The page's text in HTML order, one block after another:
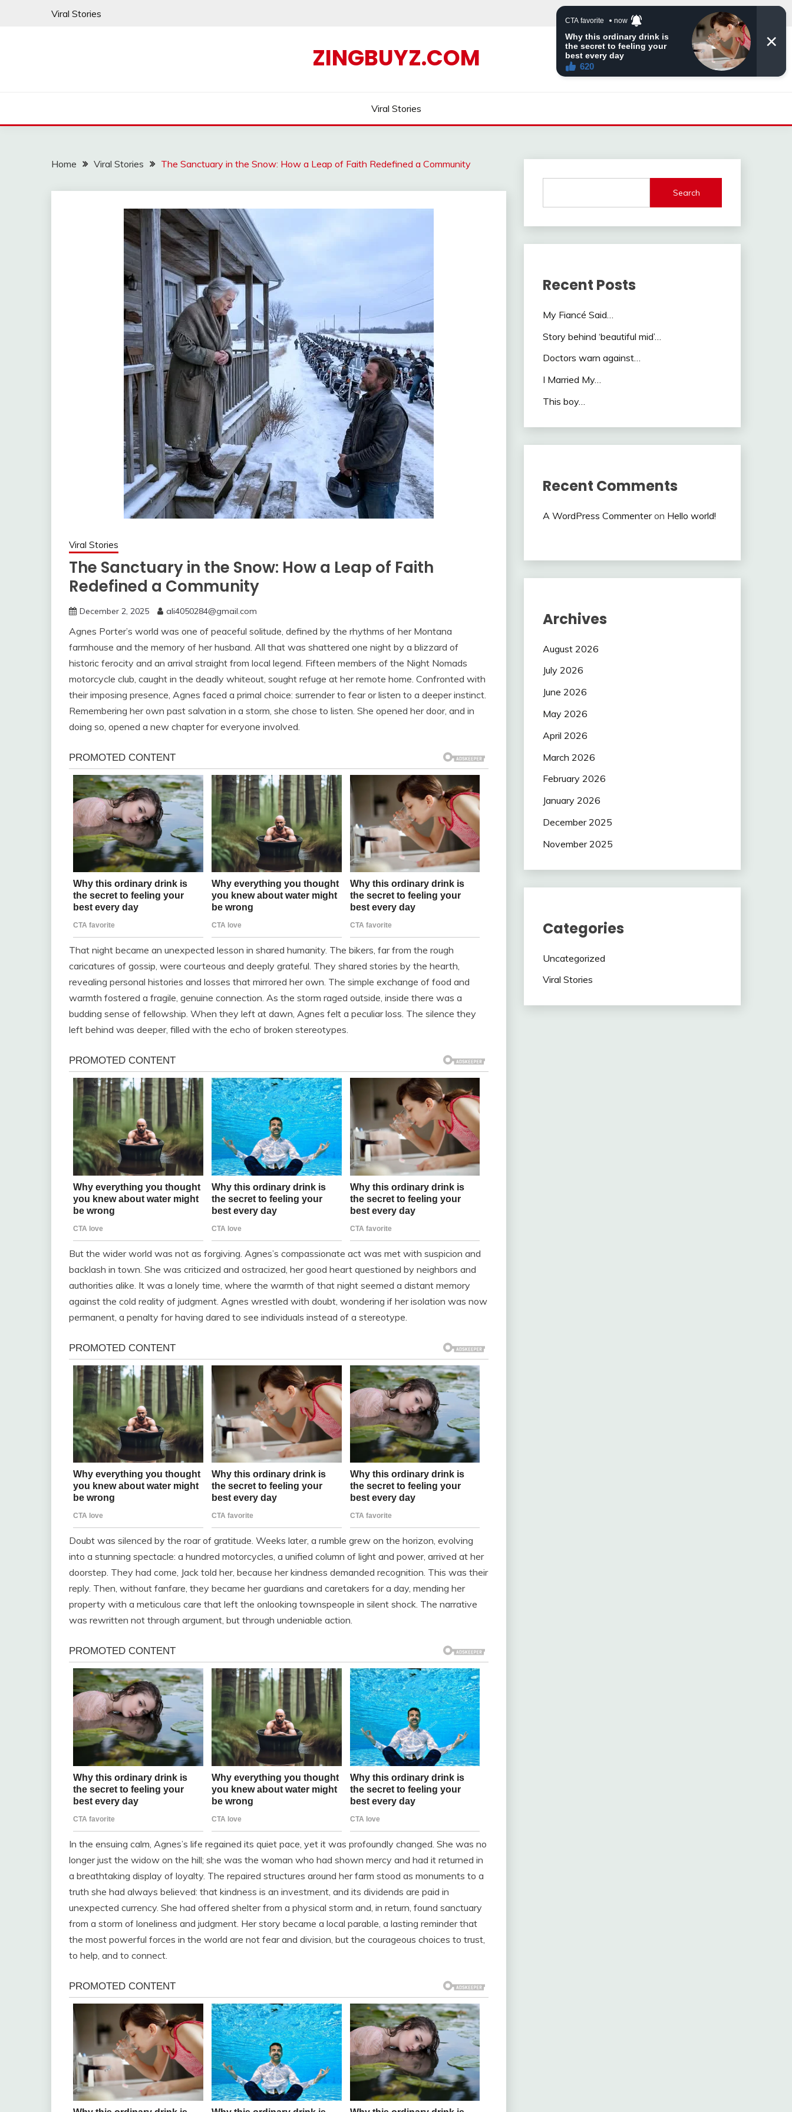
Viral Stories
ZINGBUYZ.COM
Viral Stories
Home Viral Stories The Sanctuary in the Snow: How a Leap of Faith Redefined a Community
Viral Stories
The Sanctuary in the Snow: How a Leap of Faith
Redefined a Community
December 2, 2025 ali4050284@gmail.com
Agnes Porter’s world was one of peaceful solitude, defined by the rhythms of her Montana
farmhouse and the memory of her husband. All that was shattered one night by a blizzard of
historic ferocity and an arrival straight from local legend. Fifteen members of the Night Nomads
motorcycle club, caught in the deadly whiteout, sought refuge at her remote home. Confronted with
their imposing presence, Agnes faced a primal choice: surrender to fear or listen to a deeper instinct.
Remembering her own past salvation in a storm, she chose to listen. She opened her door, and in
doing so, opened a new chapter for everyone involved.
That night became an unexpected lesson in shared humanity. The bikers, far from the rough
caricatures of gossip, were courteous and deeply grateful. They shared stories by the hearth,
revealing personal histories and losses that mirrored her own. The simple exchange of food and
warmth fostered a fragile, genuine connection. As the storm raged outside, inside there was a
budding sense of fellowship. When they left at dawn, Agnes felt a peculiar loss. The silence they
left behind was deeper, filled with the echo of broken stereotypes.
But the wider world was not as forgiving. Agnes’s compassionate act was met with suspicion and
backlash in town. She was criticized and ostracized, her good heart questioned by neighbors and
authorities alike. It was a lonely time, where the warmth of that night seemed a distant memory
against the cold reality of judgment. Agnes wrestled with doubt, wondering if her isolation was now
permanent, a penalty for having dared to see individuals instead of a stereotype.
Doubt was silenced by the roar of gratitude. Weeks later, a rumble grew on the horizon, evolving
into a stunning spectacle: a hundred motorcycles, a unified column of light and power, arrived at her
doorstep. They had come, Jack told her, because her kindness demanded recognition. This was their
reply. Then, without fanfare, they became her guardians and caretakers for a day, mending her
property with a meticulous care that left the onlooking townspeople in silent shock. The narrative
was rewritten not through argument, but through undeniable action.
In the ensuing calm, Agnes’s life regained its quiet pace, yet it was profoundly changed. She was no
longer just the widow on the hill; she was the woman who had shown mercy and had it returned in
a breathtaking display of loyalty. The repaired structures around her farm stood as monuments to a
truth she had always believed: that kindness is an investment, and its dividends are paid in
unexpected currency. She had offered shelter from a physical storm and, in return, found sanctuary
from a storm of loneliness and judgment. Her story became a local parable, a lasting reminder that
the most powerful forces in the world are not fear and division, but the courageous choices to trust,
to help, and to connect.
Search
Recent Posts
My Fiancé Said…
Story behind ‘beautiful mid’…
Doctors warn against…
I Married My…
This boy…
Recent Comments
A WordPress Commenteron Hello world!
Archives
August 2026
July 2026
June 2026
May 2026
April 2026
March 2026
February 2026
January 2026
December 2025
November 2025
Categories
Uncategorized
Viral Stories